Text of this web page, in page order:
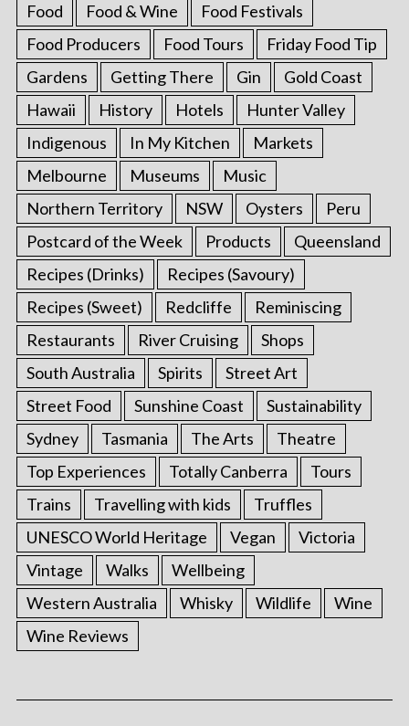
Food
Food & Wine
Food Festivals
Food Producers
Food Tours
Friday Food Tip
Gardens
Getting There Gin
Gold Coast
Hawaii
History Hotels
Hunter Valley
Indigenous
In My Kitchen
Markets
Melbourne
Museums
Music
Northern Territory
NSW Oysters
Peru
Postcard of the Week
Products
Queensland
Recipes (Drinks)
Recipes (Savoury)
Recipes (Sweet)
Redcliffe
Reminiscing
Restaurants
River Cruising
Shops
South Australia
Spirits
Street Art
Street Food
Sunshine Coast
Sustainability
Sydney
Tasmania The Arts
Theatre
Top Experiences
Totally Canberra
Tours
Trains
Travelling with kids
Truffles
UNESCO World Heritage
Vegan
Victoria
Vintage
Walks
Wellbeing
Western Australia
Whisky Wildlife
Wine
Wine Reviews